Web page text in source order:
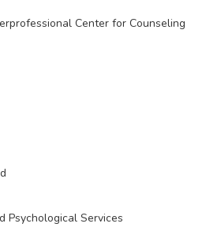
Center for Counseling
Psychological Services